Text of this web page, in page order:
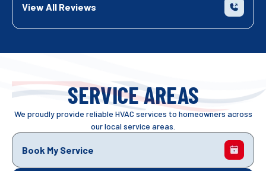
View All Reviews
SERVICE AREAS
We proudly provide reliable HVAC services to homeowners across
our local service areas.
Book My Service